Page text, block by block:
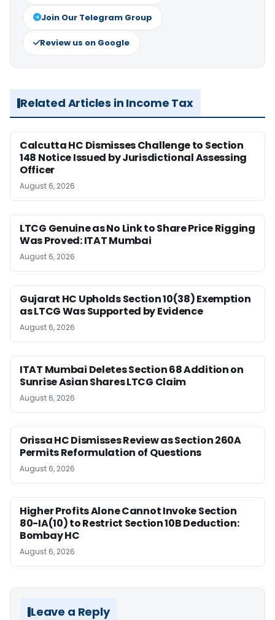
Join Our Telegram Group
Review us on Google
Related Articles in Income Tax
Calcutta HC Dismisses Challenge to Section
148 Notice Issued by Jurisdictional Assessing
Officer
August 6, 2026
LTCG Genuine as No Link to Share Price Rigging
Was Proved: ITAT Mumbai
August 6, 2026
Gujarat HC Upholds Section 10(38) Exemption
as LTCG Was Supported by Evidence
August 6, 2026
ITAT Mumbai Deletes Section 68 Addition on
Sunrise Asian Shares LTCG Claim
August 6, 2026
Orissa HC Dismisses Review as Section 260A
Permits Reformulation of Questions
August 6, 2026
Higher Profits Alone Cannot Invoke Section
80-IA(10) to Restrict Section 10B Deduction:
Bombay HC
August 6, 2026
Leave a Reply